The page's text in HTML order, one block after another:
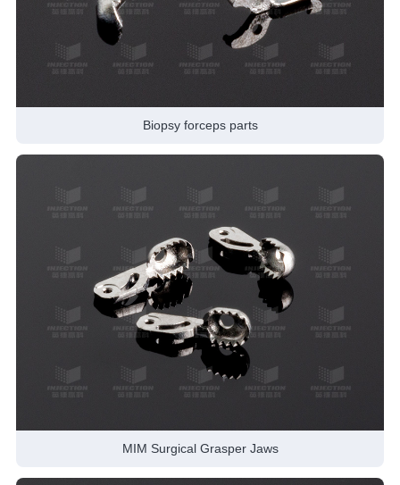
Biopsy forceps parts
MIM Surgical Grasper Jaws